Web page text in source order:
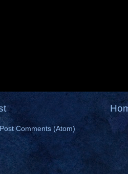
Post Comments (Atom)